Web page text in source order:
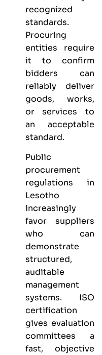
recognized
standards.
Procuring
entities require
it to confirm
bidders can
reliably deliver
goods, works,
or services to
an acceptable
standard.
Public
procurement
regulations in
Lesotho
increasingly
favor suppliers
who can
demonstrate
structured,
auditable
management
systems. ISO
certification
gives evaluation
committees a
fast, objective